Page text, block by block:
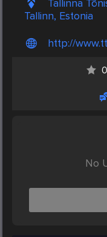
Tallinna
Tallinn, Estonia
http://
No